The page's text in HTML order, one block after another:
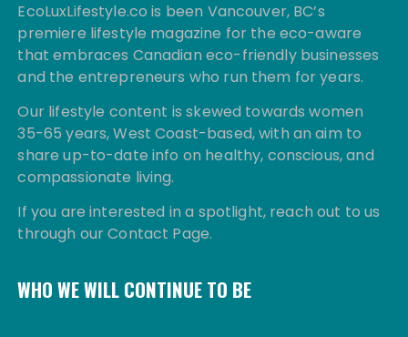
EcoLuxLifestyle.co is been Vancouver, BC’s
premiere lifestyle magazine for the eco-aware
that embraces Canadian eco-friendly businesses
and the entrepreneurs who run them for years.
Our lifestyle content is skewed towards women
35-65 years, West Coast-based, with an aim to
share up-to-date info on healthy, conscious, and
compassionate living.
If you are interested in a spotlight, reach out to us
through our Contact Page.
WHO WE WILL CONTINUE TO BE